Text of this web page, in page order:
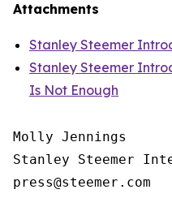
Attachments
Stanley Steemer
Stanley Steemer
Is Not Enough
Molly Jennings
Stanley Steemer